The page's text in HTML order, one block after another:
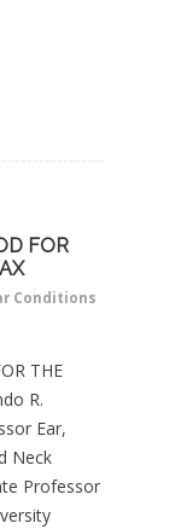
FOR
Conditions
THE
R.
Ear,
Neck
Professor